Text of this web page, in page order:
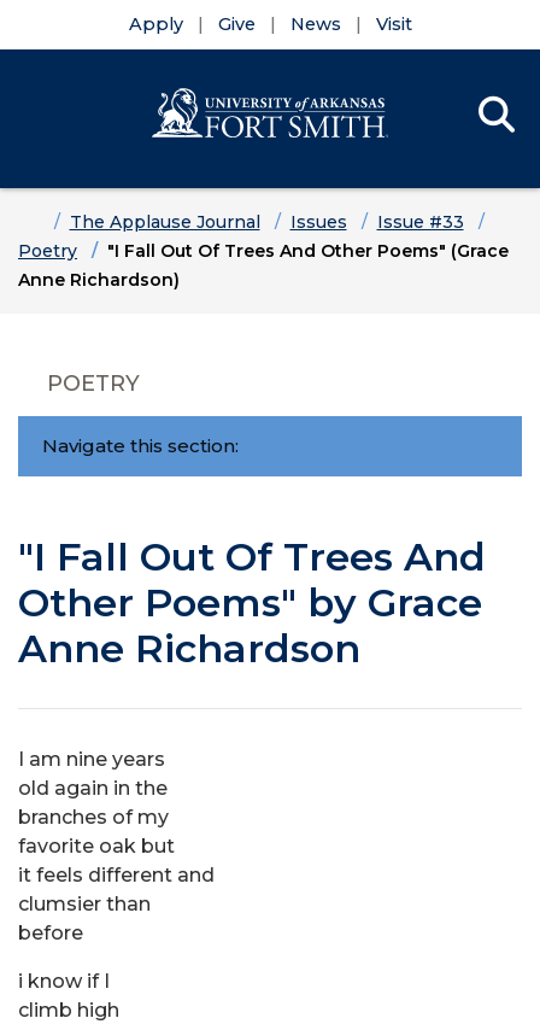
Apply Give News Visit
HomeThe Applause Journal Issues
Issue #33
Poetry
"I Fall Out Of Trees And Other Poems" (Grace
Anne Richardson)
POETRY
Navigate this section:
"I Fall Out Of Trees And
Other Poems" by Grace
Anne Richardson
I am nine years
old again in the
branches of my
favorite oak but
it feels different and
clumsier than
before
i know if I
climb high